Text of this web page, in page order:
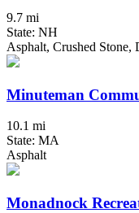
9.7 mi
State: NH
Asphalt, Crushed Stone,
Minuteman
10.1 mi
State: MA
Asphalt
Monadnock